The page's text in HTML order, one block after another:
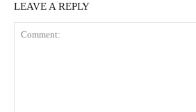
LEAVE A REPLY